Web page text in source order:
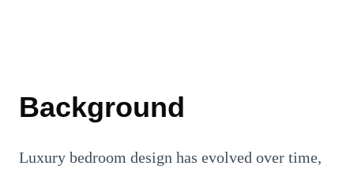
Background
Luxury bedroom design has evolved over time,